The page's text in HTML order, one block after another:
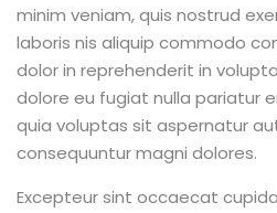
minim veniam, quis nostrud
laboris nis aliquip commodo
dolor in reprehenderit in
dolore eu fugiat nulla pariatur
quia voluptas sit aspernatur
consequuntur magni dolores.
Excepteur sint occaecat